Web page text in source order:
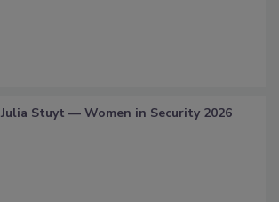
Julia Stuyt — Women in Security 2026